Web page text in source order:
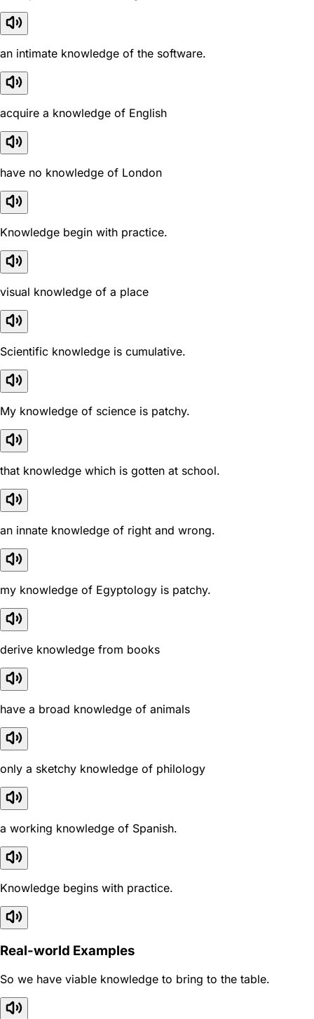
an intimate knowledge of the software.
acquire a knowledge of English
have no knowledge of London
Knowledge begin with practice.
visual knowledge of a place
Scientific knowledge is cumulative.
My knowledge of science is patchy.
that knowledge which is gotten at school.
an innate knowledge of right and wrong.
my knowledge of Egyptology is patchy.
derive knowledge from books
have a broad knowledge of animals
only a sketchy knowledge of philology
a working knowledge of Spanish.
Knowledge begins with practice.
Real-world Examples
So we have viable knowledge to bring to the table.